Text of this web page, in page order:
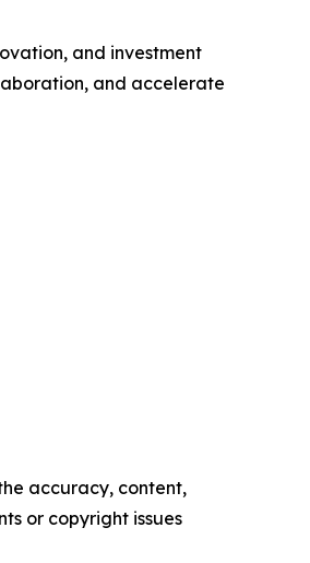
and investment
and accelerate
accuracy, content,
or copyright issues